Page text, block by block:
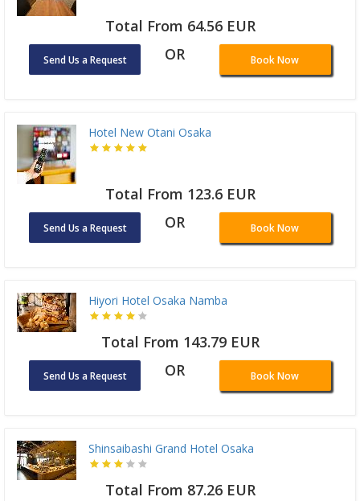
Total From 64.56 EUR
Send Us a Request OR Book Now
Hotel New Otani Osaka
Total From 123.6 EUR
Send Us a Request OR Book Now
Hiyori Hotel Osaka Namba
Total From 143.79 EUR
Send Us a Request OR Book Now
Shinsaibashi Grand Hotel Osaka
Total From 87.26 EUR